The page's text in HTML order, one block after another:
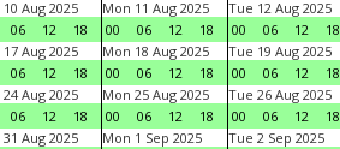
10 Aug 2025
06 12 18
Mon 11 Aug 2025
00
06 12 18
Tue 12 Aug 2025
00
06 12
18
17 Aug 2025
06 12 18
Mon 18 Aug 2025
00
06 12 18
Tue 19 Aug 2025
00
06 12
18
24 Aug 2025
06 12 18
Mon 25 Aug 2025
00
06 12 18
Tue 26 Aug 2025
00
06 12
18
31 Aug 2025
Mon 1 Sep 2025
Tue 2 Sep 2025